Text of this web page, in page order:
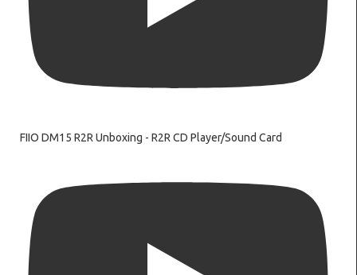
FIIO DM15 R2R Unboxing - R2R CD Player/Sound Card